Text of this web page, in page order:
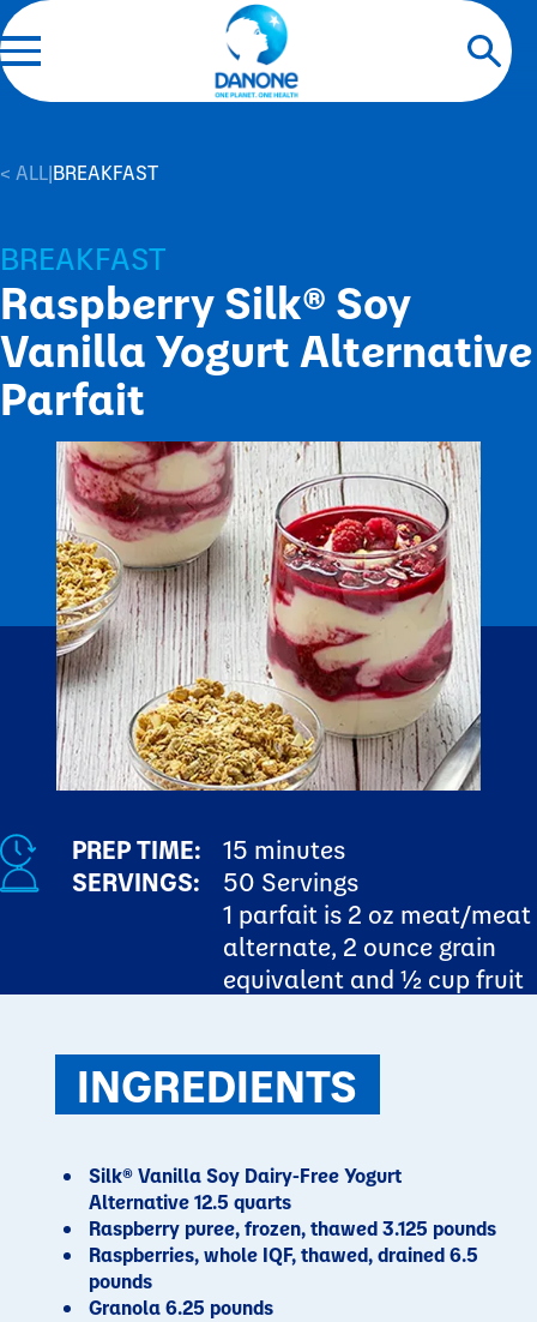
< ALL|BREAKFAST
BREAKFAST
Raspberry Silk® Soy
Vanilla Yogurt Alternative
Parfait
PREP TIME:
15 minutes
SERVINGS:
50 Servings
1 parfait is 2 oz meat/meat
alternate, 2 ounce grain
equivalent and ½ cup fruit
INGREDIENTS
Silk® Vanilla Soy Dairy-Free Yogurt
Alternative 12.5 quarts
Raspberry puree, frozen, thawed 3.125 pounds
Raspberries, whole IQF, thawed, drained 6.5
pounds
Granola 6.25 pounds